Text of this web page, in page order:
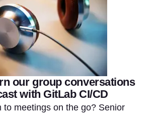
our group conversations
with GitLab CI/CD
to meetings on the go? Senior